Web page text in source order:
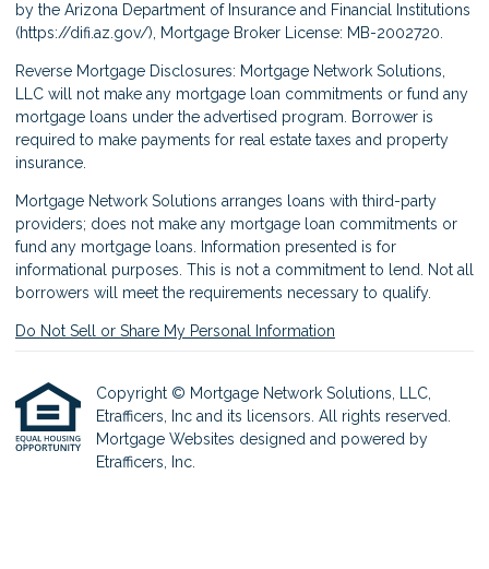
by the Arizona Department of Insurance and Financial Institutions
(https://difi.az.gov/), Mortgage Broker License: MB-2002720.
Reverse Mortgage Disclosures: Mortgage Network Solutions,
LLC will not make any mortgage loan commitments or fund any
mortgage loans under the advertised program. Borrower is
required to make payments for real estate taxes and property
insurance.
Mortgage Network Solutions arranges loans with third-party
providers; does not make any mortgage loan commitments or
fund any mortgage loans. Information presented is for
informational purposes. This is not a commitment to lend. Not all
borrowers will meet the requirements necessary to qualify.
Do Not Sell or Share My Personal Information
Copyright © Mortgage Network Solutions, LLC,
Etrafficers, Inc and its licensors. All rights reserved.
Mortgage Websites designed and powered by
Etrafficers, Inc.